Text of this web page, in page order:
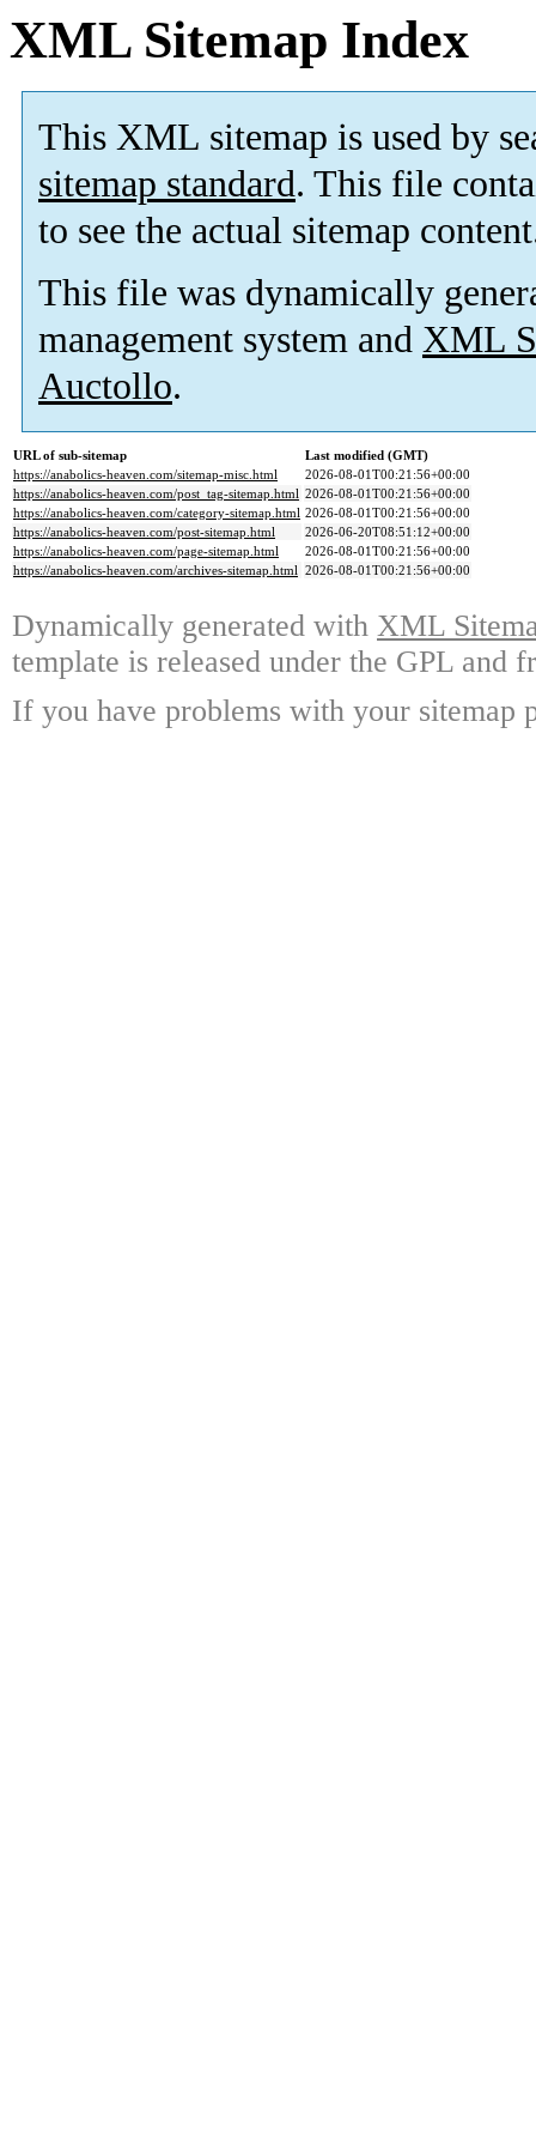
XML Sitemap Index
This XML sitemap is used by
sitemap standard. This file
to see the actual sitemap
This file was dynamically
management system and XML
Auctollo.
URL of sub-sitemap
Last modified (GMT)
https://anabolics-heaven.com/sitemap-misc.html
2026-08-01T00:21:56+00:00
https://anabolics-heaven.com/post_tag-sitemap.html 2026-08-01T00:21:56+00:00
https://anabolics-heaven.com/category-sitemap.html 2026-08-01T00:21:56+00:00
https://anabolics-heaven.com/post-sitemap.html
2026-06-20T08:51:12+00:00
https://anabolics-heaven.com/page-sitemap.html
2026-08-01T00:21:56+00:00
https://anabolics-heaven.com/archives-sitemap.html 2026-08-01T00:21:56+00:00
Dynamically generated with XML
template is released under the GPL and
If you have problems with your sitemap